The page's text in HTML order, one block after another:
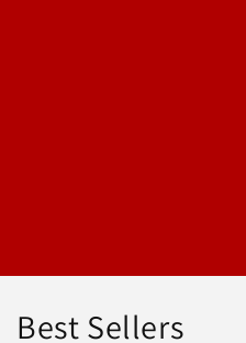
Best Sellers